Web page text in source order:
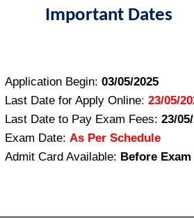
Important Dates
Application Begin: 03/05/2025
Last Date for Apply Online: 23/05/
Last Date to Pay Exam Fees: 23/
Exam Date: As Per Schedule
Admit Card Available: Before Exam